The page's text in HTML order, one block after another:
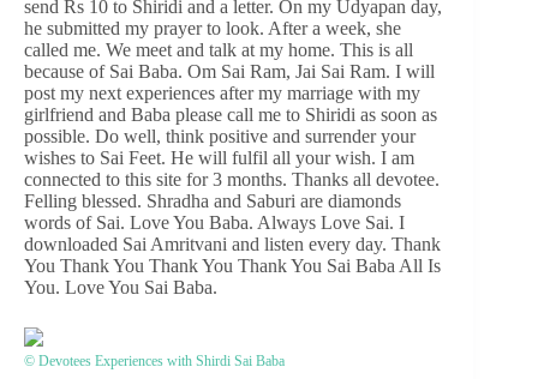
send Rs 10 to Shiridi and a letter. On my Udyapan day,
he submitted my prayer to look. After a week, she
called me. We meet and talk at my home. This is all
because of Sai Baba. Om Sai Ram, Jai Sai Ram. I will
post my next experiences after my marriage with my
girlfriend and Baba please call me to Shiridi as soon as
possible. Do well, think positive and surrender your
wishes to Sai Feet. He will fulfil all your wish. I am
connected to this site for 3 months. Thanks all devotee.
Felling blessed. Shradha and Saburi are diamonds
words of Sai. Love You Baba. Always Love Sai. I
downloaded Sai Amritvani and listen every day. Thank
You Thank You Thank You Thank You Sai Baba All Is
You. Love You Sai Baba.
© Devotees Experiences with Shirdi Sai Baba